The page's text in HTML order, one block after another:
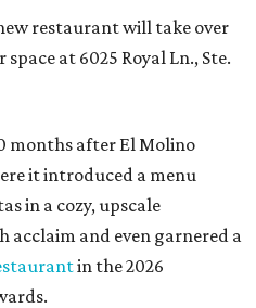
restaurant will take over
at 6025 Royal Ln., Ste.
months after El Molino
it introduced a menu
in a cozy, upscale
acclaim and even garnered a
in the 2026